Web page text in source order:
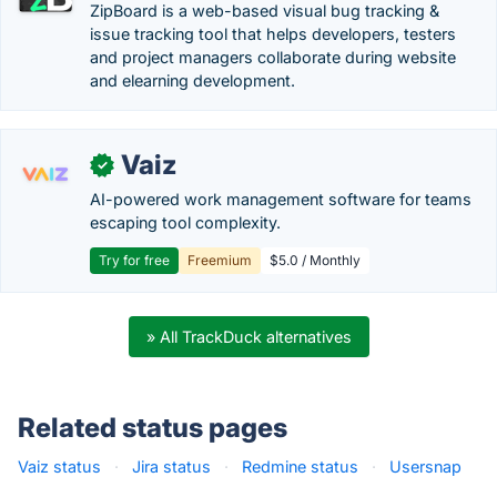
ZipBoard is a web-based visual bug tracking &
issue tracking tool that helps developers, testers
and project managers collaborate during website
and elearning development.
✓ Vaiz
AI-powered work management software for teams
escaping tool complexity.
Try for free Freemium $5.0 / Monthly
» All TrackDuck alternatives
Related status pages
Vaiz status · Jira status · Redmine status ·
Usersnap